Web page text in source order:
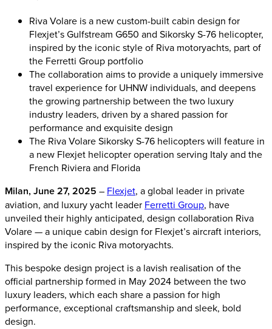
Riva Volare is a new custom-built cabin design for
Flexjet’s Gulfstream G650 and Sikorsky S-76 helicopter,
inspired by the iconic style of Riva motoryachts, part of
the Ferretti Group portfolio
The collaboration aims to provide a uniquely immersive
travel experience for UHNW individuals, and deepens
the growing partnership between the two luxury
industry leaders, driven by a shared passion for
performance and exquisite design
The Riva Volare Sikorsky S-76 helicopters will feature in
a new Flexjet helicopter operation serving Italy and the
French Riviera and Florida
Milan, June 27, 2025 – Flexjet, a global leader in private
aviation, and luxury yacht leader Ferretti Group, have
unveiled their highly anticipated, design collaboration Riva
Volare — a unique cabin design for Flexjet’s aircraft interiors,
inspired by the iconic Riva motoryachts.
This bespoke design project is a lavish realisation of the
official partnership formed in May 2024 between the two
luxury leaders, which each share a passion for high
performance, exceptional craftsmanship and sleek, bold
design.